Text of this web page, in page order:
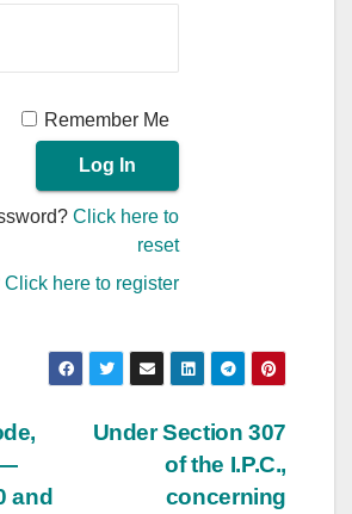
Remember Me
Click here to
reset
Click here to register
Under Section 307
of the I.P.C.,
concerning
—
and